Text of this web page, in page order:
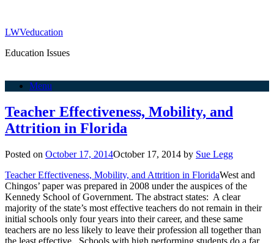
LWVeducation
Education Issues
Menu
Teacher Effectiveness, Mobility, and
Attrition in Florida
Posted on October 17, 2014October 17, 2014 by Sue Legg
Teacher Effectiveness, Mobility, and Attrition in FloridaWest and
Chingos’ paper was prepared in 2008 under the auspices of the
Kennedy School of Government. The abstract states: A clear
majority of the state’s most effective teachers do not remain in their
initial schools only four years into their career, and these same
teachers are no less likely to leave their profession all together than
the least effective. Schools with high performing students do a far